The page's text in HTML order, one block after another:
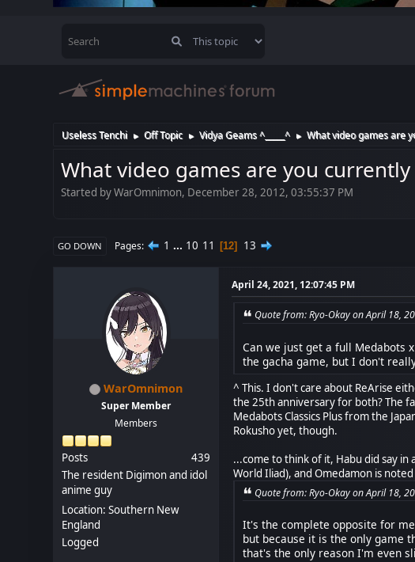
Useless Tenchi ► Off Topic ► Vidya Geams ^_____^ ► What video games are
What video games are you
Started by WarOmnimon, December 28, 2012, 03:55:37 PM
GO DOWN Pages 1 ... 10 11 12 13
WarOmnimon
Super Member
Members
Posts
439
The resident Digimon and idol
anime guy
Location: Southern New
England
Logged
April 24, 2021, 12:07:45 PM
Quote from: Ryo-Okay on April 18,
Can we just get a full Medabots
the gacha game, but I don't
^ This. I don't care about ReArise
the 25th anniversary for both? The
Medabots Classics Plus from the
Rokusho yet, though.
...come to think of it, Habu did say
World Iliad), and Omedamon is
Quote from: Ryo-Okay on April 18,
It's the complete opposite for
but because it is the only game
that's the only reason I'm even